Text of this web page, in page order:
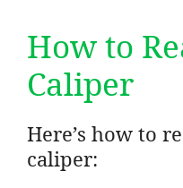
How to
Caliper
Here’s how to
caliper: